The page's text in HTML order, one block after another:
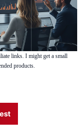
links. I might get a small
products.